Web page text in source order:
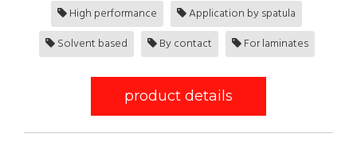
High performance
Application by spatula
Solvent based
By contact For laminates
product details